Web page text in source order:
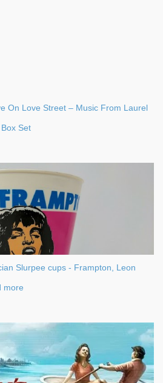
On Love Street – Music From Laurel
Set
Slurpee cups - Frampton, Leon
more